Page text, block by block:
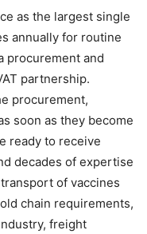
as the largest single
annually for routine
procurement and
partnership.
procurement,
soon as they become
ready to receive
decades of expertise
of vaccines
chain requirements,
freight